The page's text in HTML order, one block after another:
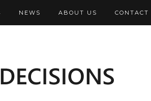
NEWS ABOUT US CONTACT